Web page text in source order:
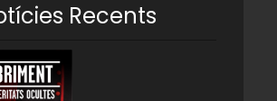
Recents